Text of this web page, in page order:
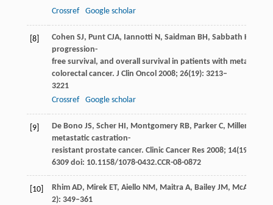
Crossref
Google scholar
[8] Cohen SJ, PuntCJA, Iannotti N, Saidman BH, Sabbath KD
progression-
free survival, and overall survival in patients with metastatic
colorectal cancer. J Clin Oncol 2008; 26(19): 3213–
3221
Crossref
Google scholar
[9] De Bono JS, ScherHI, MontgomeryRB, ParkerC, Miller
metastatic castration-
resistant prostate cancer. Clinic Cancer Res2008; 14(19):6302–
6309 doi: 10.1158/1078-0432.CCR-08-0872
[10] RhimAD, MirekET, Aiello NM, MaitraA, BaileyJM, McAllister
2): 349–361